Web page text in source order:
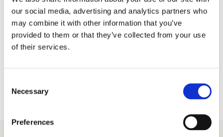
our social media, advertising and analytics partners who
may combine it with other information that you’ve
provided to them or that they’ve collected from your use
of their services.
Selection
Necessary
Preferences